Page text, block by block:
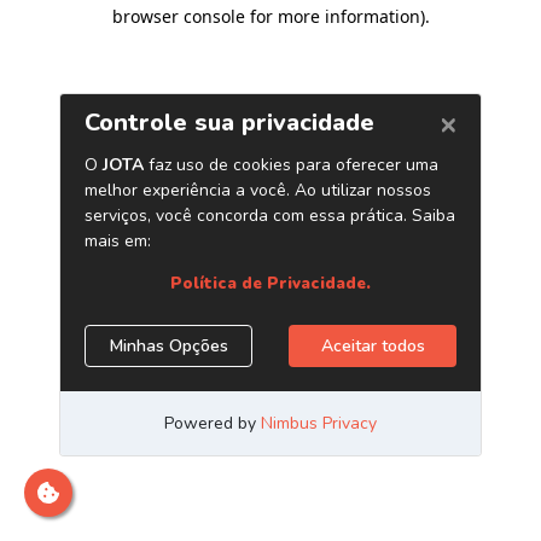
browser console for more information).